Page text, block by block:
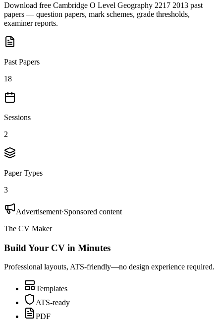
Download free Cambridge O Level Geography 2217 2013 past
papers — question papers, mark schemes, grade thresholds,
examiner reports.
Past Papers
18
Sessions
2
Paper Types
3
Advertisement·Sponsored content
The CV Maker
Build Your CV in Minutes
Professional layouts, ATS-friendly—no design experience required.
Templates
ATS-ready
PDF